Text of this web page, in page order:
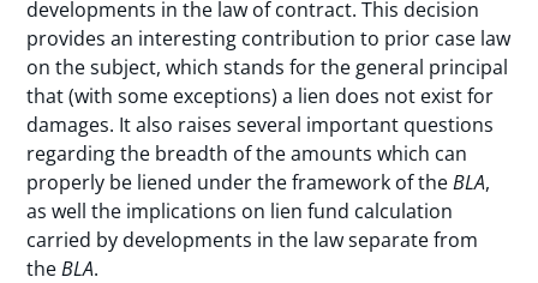
developments in the law of contract. This decision
provides an interesting contribution to prior case law
on the subject, which stands for the general principal
that (with some exceptions) a lien does not exist for
damages. It also raises several important questions
regarding the breadth of the amounts which can
properly be liened under the framework of theBLA,
as well the implications on lien fund calculation
carried by developments in the law separate from
theBLA.